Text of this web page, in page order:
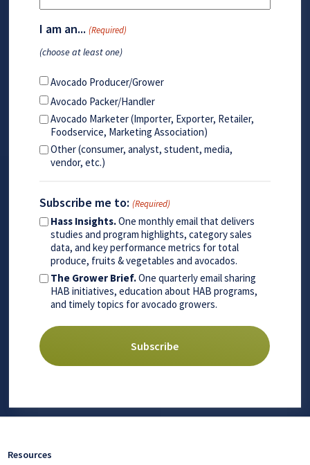
I am an... (Required)
(choose at least one)
Avocado Producer/Grower
Avocado Packer/Handler
Avocado Marketer (Importer, Exporter, Retailer,
Foodservice, Marketing Association)
Other (consumer, analyst, student, media,
vendor, etc.)
Subscribe me to: (Required)
Hass Insights.One monthly email that delivers
studies and program highlights, category sales
data, and key performance metrics for total
produce, fruits & vegetables and avocados.
The Grower Brief.One quarterly email sharing
HAB initiatives, education about HAB programs,
and timely topics for avocado growers.
Resources